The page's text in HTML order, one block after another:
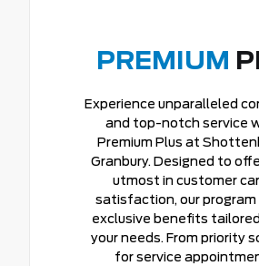
PREMIUM
Experience unparalleled
and top-notch service
Premium Plus at
Granbury. Designed to
utmost in customer
satisfaction, our program
exclusive benefits
your needs. From priority
for service